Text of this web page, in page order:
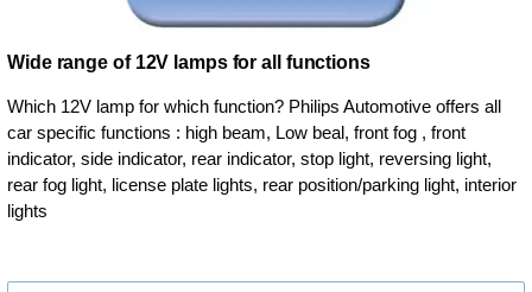
Wide range of 12V lamps for all functions
Which 12V lamp for which function? Philips Automotive offers all
car specific functions : high beam, Low beal, front fog , front
indicator, side indicator, rear indicator, stop light, reversing light,
rear fog light, license plate lights, rear position/parking light, interior
lights